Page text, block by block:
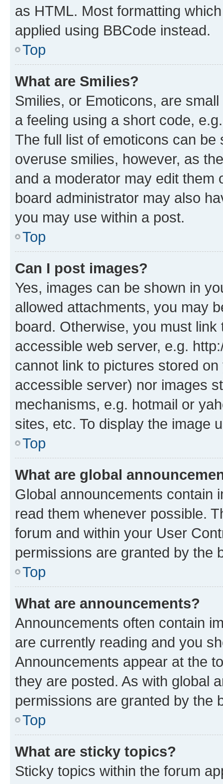
as HTML. Most formatting
applied using BBCode instead.
Top
What are Smilies?
Smilies, or Emoticons, are
a feeling using a short code,
The full list of emoticons can
overuse smilies, however, as
and a moderator may edit them
board administrator may also
you may use within a post.
Top
Can I post images?
Yes, images can be shown in
allowed attachments, you may
board. Otherwise, you must
accessible web server, e.g.
cannot link to pictures stored
accessible server) nor images
mechanisms, e.g. hotmail or
sites, etc. To display the image
Top
What are global
Global announcements contain
read them whenever possible.
forum and within your User
permissions are granted by the
Top
What are announcements?
Announcements often contain
are currently reading and you
Announcements appear at the
they are posted. As with global
permissions are granted by the
Top
What are sticky topics?
Sticky topics within the forum